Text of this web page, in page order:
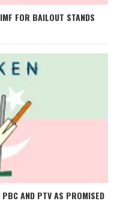
FOR BAILOUT STANDS
AND PTV AS PROMISED